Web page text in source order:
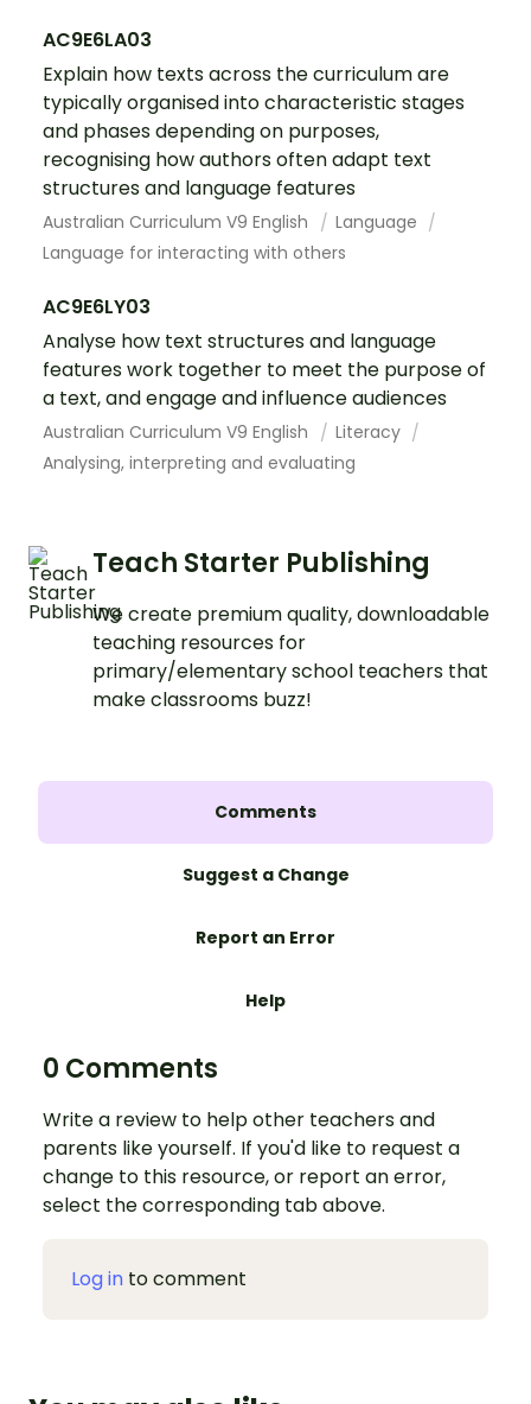
AC9E6LA03
Explain how texts across the curriculum are
typically organised into characteristic stages
and phases depending on purposes,
recognising how authors often adapt text
structures and language features
Australian Curriculum V9 English
Language
Language for interacting with others
AC9E6LY03
Analyse how text structures and language
features work together to meet the purpose of
a text, and engage and influence audiences
Australian Curriculum V9 English
Literacy
Analysing, interpreting and evaluating
Teach Starter Publishing
We create premium quality, downloadable
teaching resources for
primary/elementary school teachers that
make classrooms buzz!
Comments
Suggest a Change
Report an Error
Help
0 Comments
Write a review to help other teachers and
parents like yourself. If you'd like to request a
change to this resource, or report an error,
select the corresponding tab above.
Log in to comment